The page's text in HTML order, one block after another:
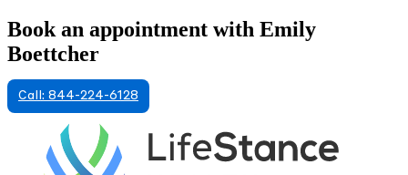
Book an appointment with Emily
Boettcher
Call: 844-224-6128